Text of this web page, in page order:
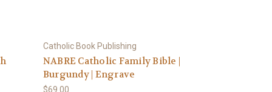
Catholic Book Publishing
NABRE Catholic Family Bible |
Burgundy | Engrave
$69.00